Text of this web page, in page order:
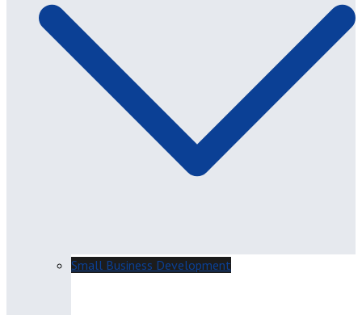
Small Business Development